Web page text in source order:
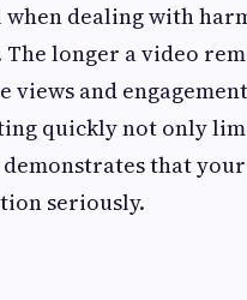
when dealing with
longer a video
views and
quickly not only
that
seriously.